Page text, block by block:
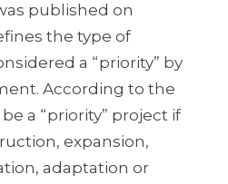
published on
the type of
a “priority” by
According to the
a “priority” project if
expansion,
adaptation or